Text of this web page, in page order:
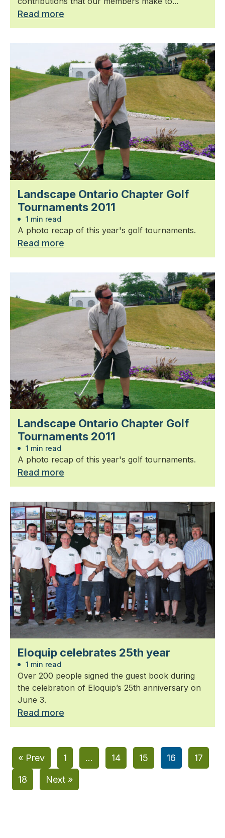
Read more
Landscape Ontario Chapter Golf
Tournaments 2011
1 min read
A photo recap of this year's golf tournaments.
Read more
Landscape Ontario Chapter Golf
Tournaments 2011
1 min read
A photo recap of this year's golf tournaments.
Read more
Eloquip celebrates 25th year
1 min read
Over 200 people signed the guest book during
the celebration of Eloquip’s 25th anniversary on
June 3.
Read more
« Prev 1 … 14 15 16 17
18 Next »